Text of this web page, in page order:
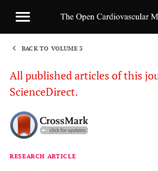
BACK TO VOLUME 3
All published articles of this
ScienceDirect.
RESEARCH ARTICLE